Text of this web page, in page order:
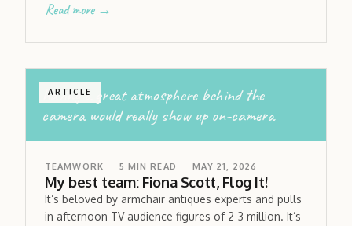
Read more →
ARTICLE
having a great atmosphere behind the
camera would really show up on-camera
TEAMWORK 5 MIN READ MAY 21, 2026
My best team: Fiona Scott, Flog It!
It’s beloved by armchair antiques experts and pulls
in afternoon TV audience figures of 2-3 million. It’s